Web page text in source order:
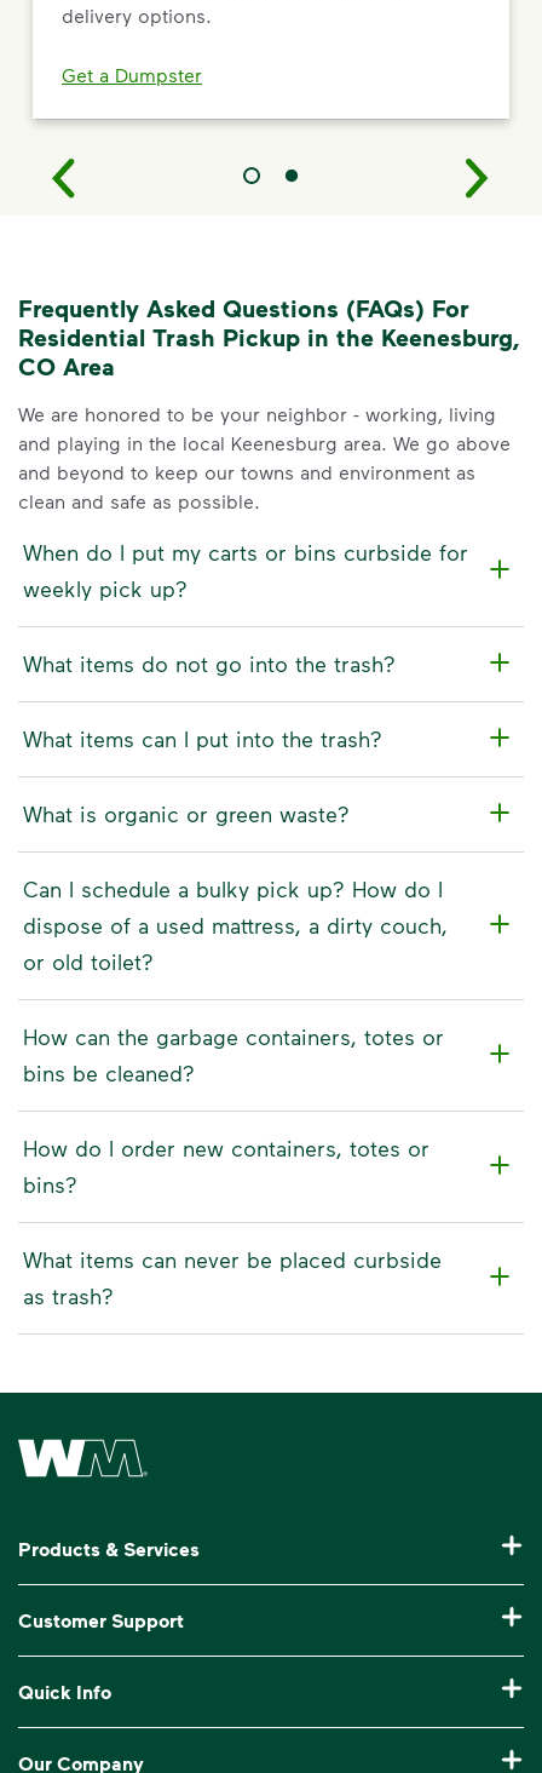
delivery options.
Get a Dumpster
Frequently Asked Questions (FAQs) For
Residential Trash Pickup in the Keenesburg,
CO Area
We are honored to be your neighbor - working, living
and playing in the local Keenesburg area. We go above
and beyond to keep our towns and environment as
clean and safe as possible.
When do I put my carts or bins curbside for
weekly pick up?
What items do not go into the trash?
What items can I put into the trash?
What is organic or green waste?
Can I schedule a bulky pick up? How do I
dispose of a used mattress, a dirty couch,
or old toilet?
How can the garbage containers, totes or
bins be cleaned?
How do I order new containers, totes or
bins?
What items can never be placed curbside
as trash?
Waste Management Home
Products & Services
Commercial Waste Disposal & Recycling
Roll-Off Dumpster Rental
Customer Support
Billing & Invoice Help
Quick Info
Our Company